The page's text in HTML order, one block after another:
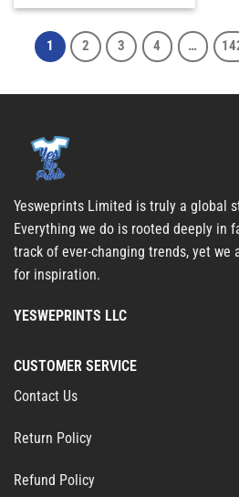
1 2 3 4 …
Yesweprints Limited is truly a global
Everything we do is rooted deeply in
track of ever-changing trends, yet we
for inspiration.
YESWEPRINTS LLC
CUSTOMER SERVICE
Contact Us
Return Policy
Refund Policy